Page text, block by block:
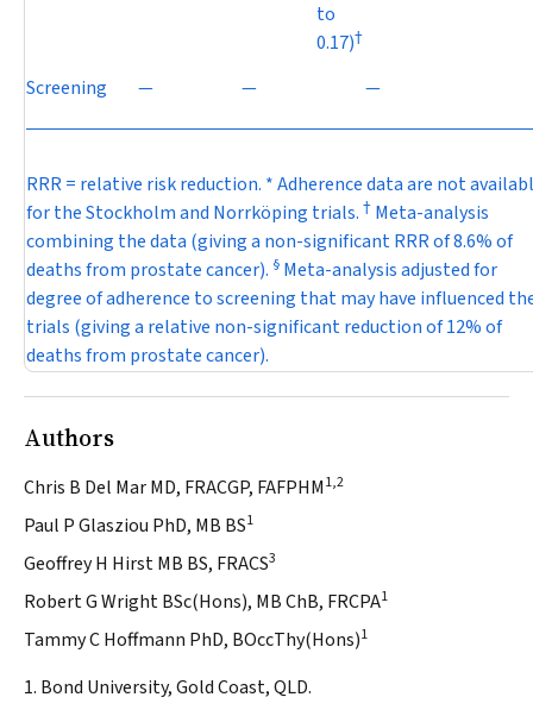
to
0.17)†
Screening — — —
RRR = relative risk reduction. * Adherence data are not
for the Stockholm and Norrköping trials. † Meta-analysis
combining the data (giving a non-significant RRR of 8.6% of
deaths from prostate cancer). § Meta-analysis adjusted for
degree of adherence to screening that may have influenced
trials (giving a relative non-significant reduction of 12% of
deaths from prostate cancer).
Authors
Chris B Del Mar MD, FRACGP, FAFPHM1,2
Paul P Glasziou PhD, MB BS1
Geoffrey H Hirst MB BS, FRACS3
Robert G Wright BSc(Hons), MB ChB, FRCPA1
Tammy C Hoffmann PhD, BOccThy(Hons)1
1. Bond University, Gold Coast, QLD.